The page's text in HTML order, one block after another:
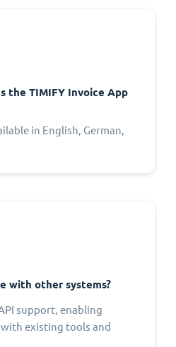
the TIMIFY Invoice App
in English, German,
with other systems?
support, enabling
existing tools and